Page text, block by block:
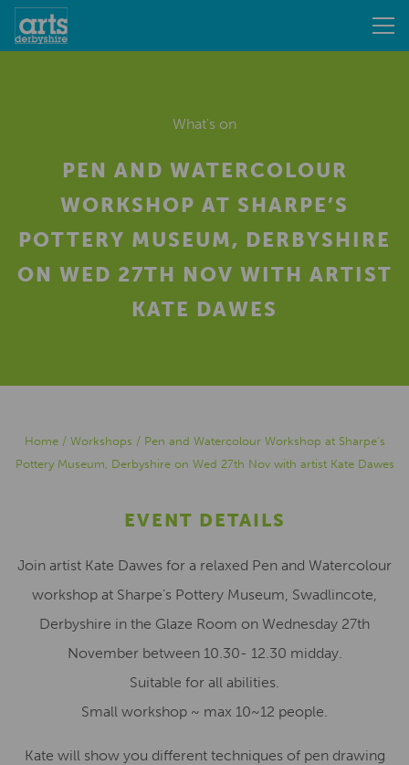
What's on
PEN AND WATERCOLOUR
WORKSHOP AT SHARPE’S
POTTERY MUSEUM, DERBYSHIRE
ON WED 27TH NOV WITH ARTIST
KATE DAWES
Home/ Workshops / Pen and Watercolour Workshop at Sharpe’s
Pottery Museum, Derbyshire on Wed 27th Nov with artist Kate Dawes
EVENT DETAILS
Join artist Kate Dawes for a relaxed Pen and Watercolour
workshop at Sharpe’s Pottery Museum, Swadlincote,
Derbyshire in the Glaze Room on Wednesday 27th
November between 10.30- 12.30 midday.
Suitable for all abilities.
Small workshop ~ max 10~12 people.
Kate will show you different techniques of pen drawing